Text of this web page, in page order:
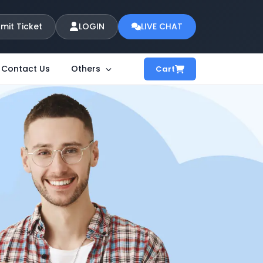
Ticket LOGIN LIVE CHAT
Contact Us Others Cart